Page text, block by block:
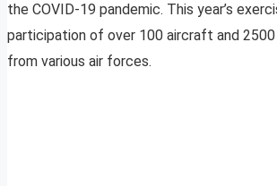
the COVID-19 pandemic. This year’s
participation of over 100 aircraft and 2500
from various air forces.